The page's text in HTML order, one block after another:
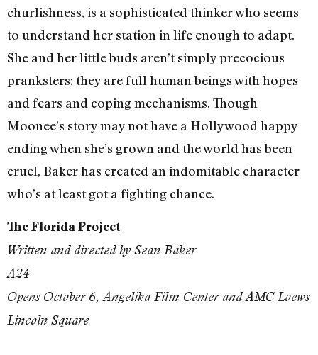
churlishness, is a sophisticated thinker who seems
to understand her station in life enough to adapt.
She and her little buds aren’t simply precocious
pranksters; they are full human beings with hopes
and fears and coping mechanisms. Though
Moonee’s story may not have a Hollywood happy
ending when she’s grown and the world has been
cruel, Baker has created an indomitable character
who’s at least got a fighting chance.
The Florida Project
Written and directed by Sean Baker
A24
Opens October 6, Angelika Film Center and AMC Loews
Lincoln Square